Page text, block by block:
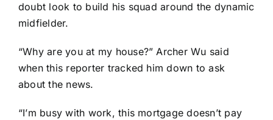
doubt look to build his squad around the dynamic
midfielder.
“Why are you at my house?” Archer Wu said
when this reporter tracked him down to ask
about the news.
“I’m busy with work, this mortgage doesn’t pay